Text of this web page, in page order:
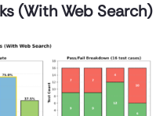
(With Web Search)